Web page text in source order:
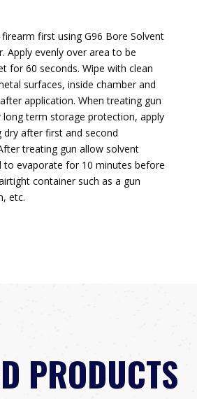
first using G96 Bore Solvent
Apply evenly over area to be
for 60 seconds. Wipe with clean
surfaces, inside chamber and
application. When treating gun
term storage protection, apply
after first and second
treating gun allow solvent
to evaporate for 10 minutes before
container such as a gun
etc.
PRODUCTS